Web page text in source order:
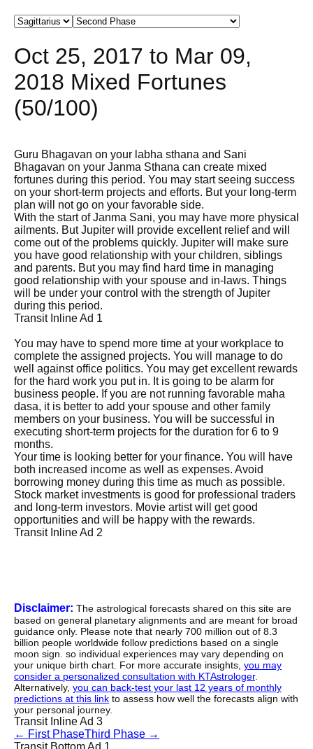
Oct 25, 2017 to Mar 09,
2018 Mixed Fortunes
(50/100)
Guru Bhagavan on your labha sthana and Sani
Bhagavan on your Janma Sthana can create mixed
fortunes during this period. You may start seeing success
on your short-term projects and efforts. But your long-term
plan will not go on your favorable side.
With the start of Janma Sani, you may have more physical
ailments. But Jupiter will provide excellent relief and will
come out of the problems quickly. Jupiter will make sure
you have good relationship with your children, siblings
and parents. But you may find hard time in managing
good relationship with your spouse and in-laws. Things
will be under your control with the strength of Jupiter
during this period.
Transit Inline Ad 1
You may have to spend more time at your workplace to
complete the assigned projects. You will manage to do
well against office politics. You may get excellent rewards
for the hard work you put in. It is going to be alarm for
business people. If you are not running favorable maha
dasa, it is better to add your spouse and other family
members on your business. You will be successful in
executing short-term projects for the duration for 6 to 9
months.
Your time is looking better for your finance. You will have
both increased income as well as expenses. Avoid
borrowing money during this time as much as possible.
Stock market investments is good for professional traders
and long-term investors. Movie artist will get good
opportunities and will be happy with the rewards.
Transit Inline Ad 2
Disclaimer: The astrological forecasts shared on this site are
based on general planetary alignments and are meant for broad
guidance only. Please note that nearly 700 million out of 8.3
billion people worldwide follow predictions based on a single
moon sign. so individual experiences may vary depending on
your unique birth chart. For more accurate insights, you may
consider a personalized consultation with KTAstrologer.
Alternatively, you can back-test your last 12 years of monthly
predictions at this link to assess how well the forecasts align with
your personal journey.
Transit Inline Ad 3
← First PhaseThird Phase →